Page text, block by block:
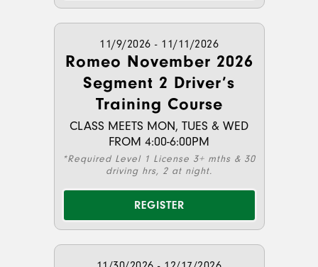
11/9/2026 - 11/11/2026
Romeo November 2026
Segment 2 Driver’s
Training Course
CLASS MEETS MON, TUES & WED
FROM 4:00-6:00PM
*Required Level 1 License 3+ mths & 30
driving hrs, 2 at night.
REGISTER